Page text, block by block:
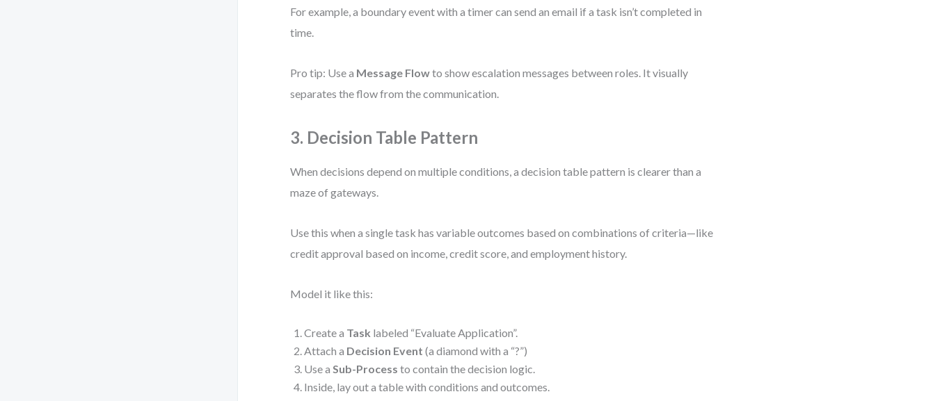
For example, a boundary event with a timer can send an email if a task isn’t completed in
time.
Pro tip: Use a Message Flowto show escalation messages between roles. It visually
separates the flow from the communication.
3. Decision Table Pattern
When decisions depend on multiple conditions, a decision table pattern is clearer than a
maze of gateways.
Use this when a single task has variable outcomes based on combinations of criteria—like
credit approval based on income, credit score, and employment history.
Model it like this:
Create a Task labeled “Evaluate Application”.
Attach a Decision Event (a diamond with a “?”)
Use aSub-Process to contain the decision logic.
Inside, lay out a table with conditions and outcomes.